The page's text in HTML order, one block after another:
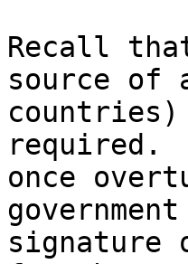
Recall
source of
required.
once
signature